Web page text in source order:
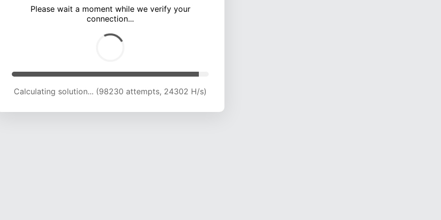
Please wait a moment while we verify your
connection...
Calculating solution... (102884 attempts, 24242 H/s)